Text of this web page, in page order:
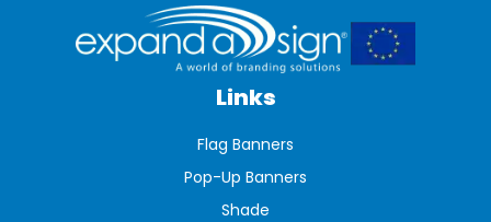
Links
Flag Banners
Pop-Up Banners
Shade